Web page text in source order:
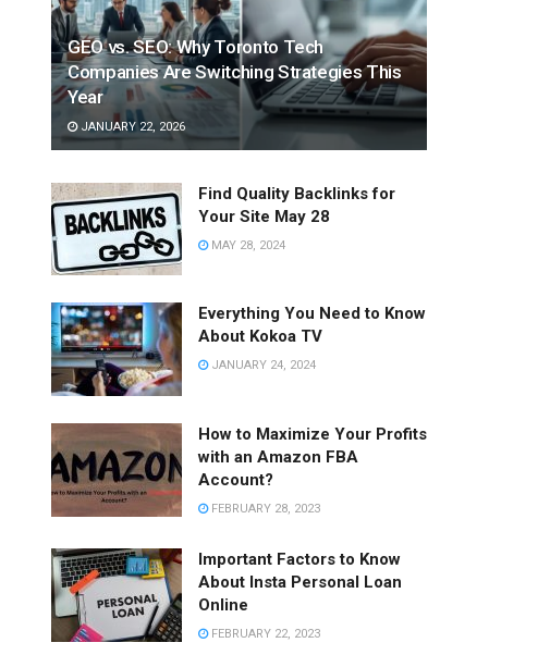
GEO vs. SEO: Why Toronto Tech
Companies Are Switching Strategies This
Year
JANUARY 22, 2026
Find Quality Backlinks for
Your Site May 28
MAY 28, 2024
Everything You Need to Know
About Kokoa TV
JANUARY 24, 2024
How to Maximize Your Profits
with an Amazon FBA
Account?
FEBRUARY 28, 2023
Important Factors to Know
About Insta Personal Loan
Online
FEBRUARY 22, 2023